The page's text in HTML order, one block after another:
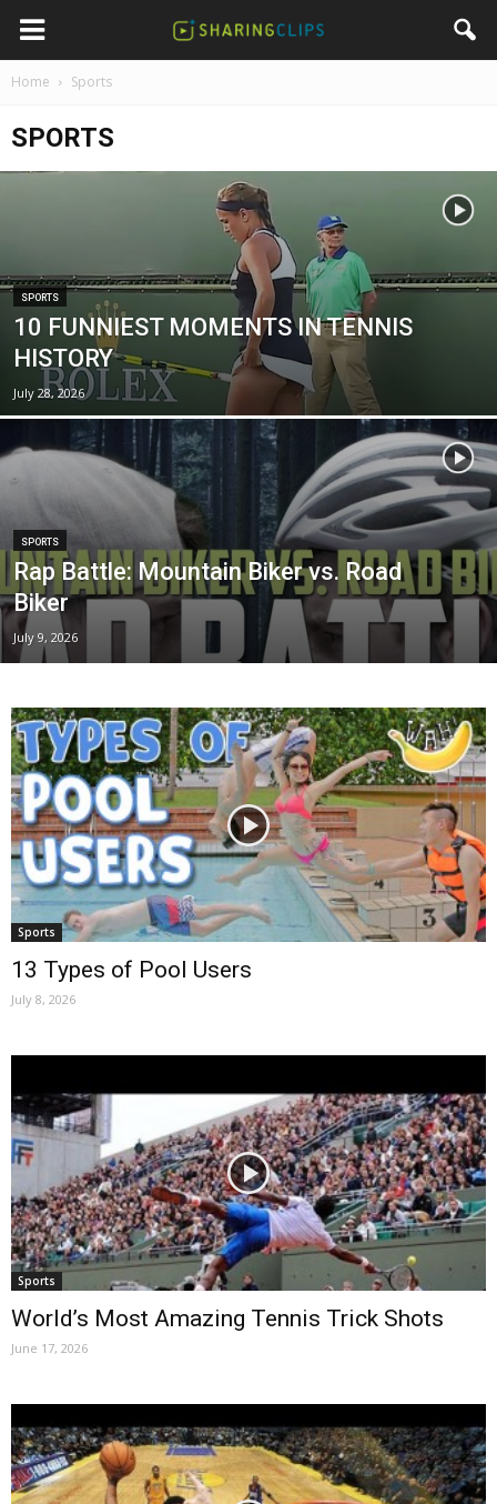
Home Sports
SPORTS
SPORTS
10 FUNNIEST MOMENTS IN TENNIS
HISTORY
July 28, 2026
SPORTS
Rap Battle: Mountain Biker vs. Road
Biker
July 9, 2026
Sports
13 Types of Pool Users
July 8, 2026
Sports
World’s Most Amazing Tennis Trick Shots
June 17, 2026